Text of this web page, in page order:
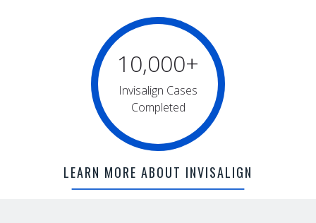
10,000+
Invisalign Cases
Completed
LEARN MORE ABOUT INVISALIGN